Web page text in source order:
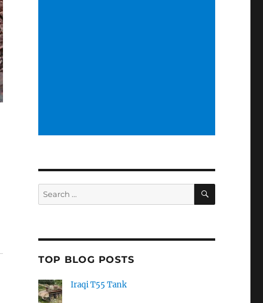
Search
for:
SEARCH
TOP BLOG POSTS
Iraqi T55 Tank